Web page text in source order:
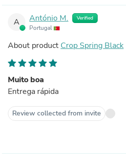
A António M. Verified
Portugal
About product Crop Spring Black
Muito boa
Entrega rápida
Review collected from invite